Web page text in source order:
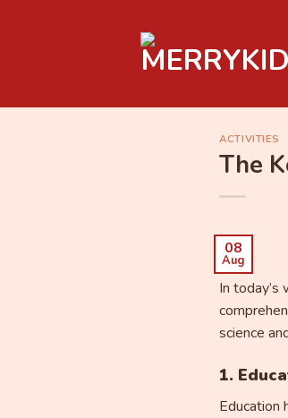
ACTIVITIES
The
08
Aug
In
science
1.
Education